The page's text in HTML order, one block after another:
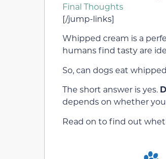
Final Thoughts
[/jump-links]
Whipped cream is a
humans find tasty are
So, can dogs eat
The short answer is yes.
depends on whether
Read on to find out